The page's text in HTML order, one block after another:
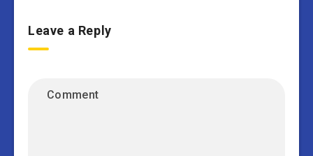
Leave a Reply